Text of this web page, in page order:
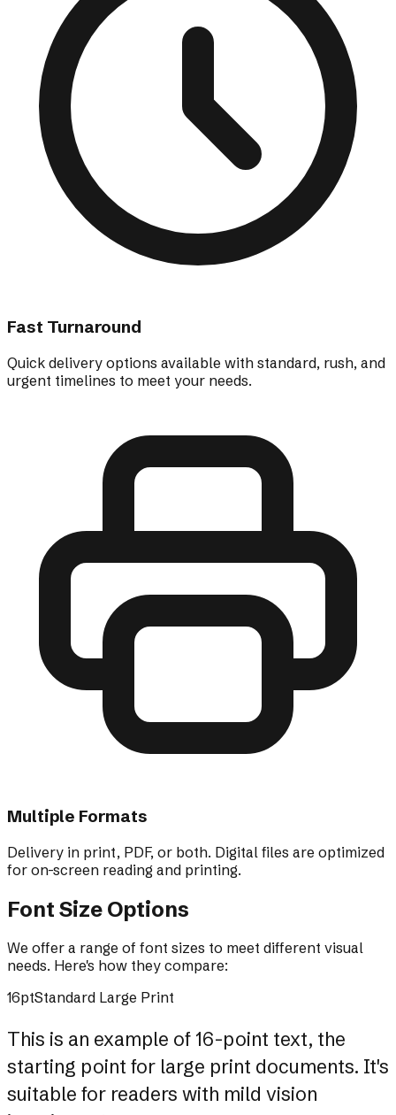
Fast Turnaround
Quick delivery options available with standard, rush, and
urgent timelines to meet your needs.
Multiple Formats
Delivery in print, PDF, or both. Digital files are optimized
for on-screen reading and printing.
Font Size Options
We offer a range of font sizes to meet different visual
needs. Here's how they compare:
16ptStandard Large Print
This is an example of 16-point text, the
starting point for large print documents. It's
suitable for readers with mild vision